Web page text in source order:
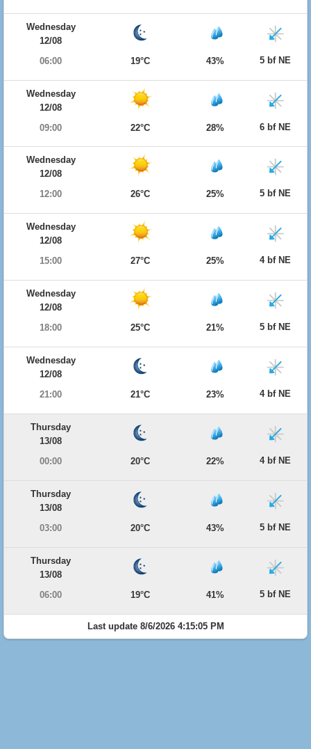
Wednesday
12/08
06:00
19°C 43% 5 bf NE
Wednesday
12/08
09:00
22°C 28% 6 bf NE
Wednesday
12/08
12:00
26°C 25% 5 bf NE
Wednesday
12/08
15:00
27°C 25% 4 bf NE
Wednesday
12/08
18:00
25°C 21% 5 bf NE
Wednesday
12/08
21:00
21°C 23% 4 bf NE
Thursday
13/08
00:00
20°C 22% 4 bf NE
Thursday
13/08
03:00
20°C 43% 5 bf NE
Thursday
13/08
06:00
19°C 41% 5 bf NE
Last update 8/6/2026 4:15:05 PM